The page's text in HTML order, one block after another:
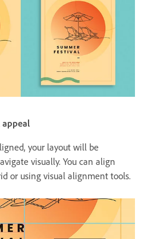
your layout will be
visually. You can align
or using visual alignment tools.